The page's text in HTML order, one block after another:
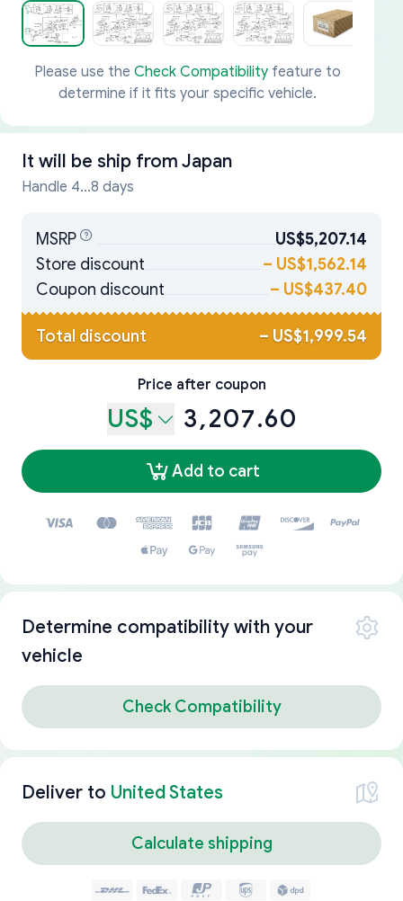
Please use the Check Compatibilityfeature to
determine if it fits your specific vehicle.
It will be ship from Japan
Handle 4...8 days
MSRP
US$5,207.14
Store discount
– US$1,562.14
Coupon discount
– US$437.40
Total discount – US$1,999.54
Price after coupon
US$ 3,207.60
Add to cart
Determine compatibility with your
vehicle
Check Compatibility
Deliver to United States
Calculate shipping